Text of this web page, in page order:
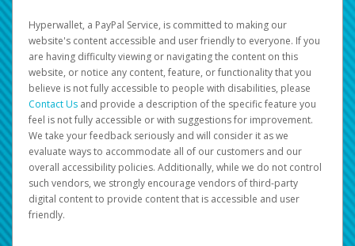
Hyperwallet, a PayPal Service, is committed to making our
website's content accessible and user friendly to everyone. If you
are having difficulty viewing or navigating the content on this
website, or notice any content, feature, or functionality that you
believe is not fully accessible to people with disabilities, please
Contact Us and provide a description of the specific feature you
feel is not fully accessible or with suggestions for improvement.
We take your feedback seriously and will consider it as we
evaluate ways to accommodate all of our customers and our
overall accessibility policies. Additionally, while we do not control
such vendors, we strongly encourage vendors of third-party
digital content to provide content that is accessible and user
friendly.